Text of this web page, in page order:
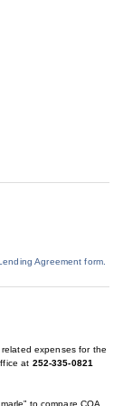
Agreement form.
expenses for the
at 252-335-0821
to compare COA